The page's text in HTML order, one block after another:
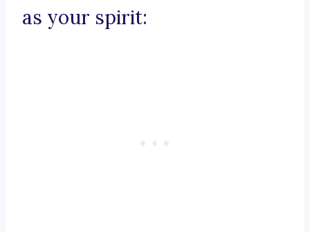
as your spirit: